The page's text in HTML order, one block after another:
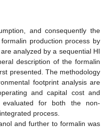
and consequently the
production process by
analyzed by a sequential HI
description of the formalin
presented. The methodology
footprint analysis are
and capital cost and
evaluated for both the non-
process.
and further to formalin was